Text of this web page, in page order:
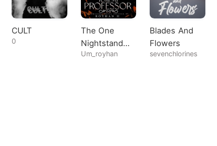
CULT
0
The One
Nightstand
Turns Out To
Um_royhan
Blades And
Flowers
sevenchlorines